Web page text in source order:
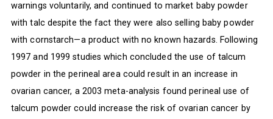
warnings voluntarily, and continued to market baby powder
with talc despite the fact they were also selling baby powder
with cornstarch—a product with no known hazards. Following
1997 and 1999 studies which concluded the use of talcum
powder in the perineal area could result in an increase in
ovarian cancer, a 2003 meta-analysis found perineal use of
talcum powder could increase the risk of ovarian cancer by